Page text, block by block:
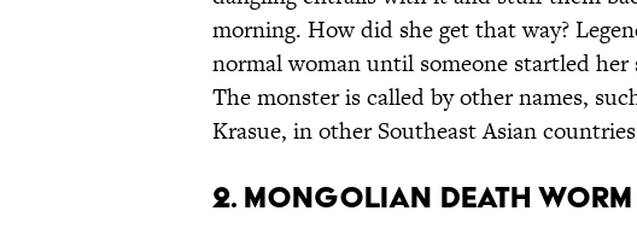
morning. How did she get that way?
normal woman until someone startled
The monster is called by other names,
Krasue, in other Southeast Asian
2. Mongolian Death Worm